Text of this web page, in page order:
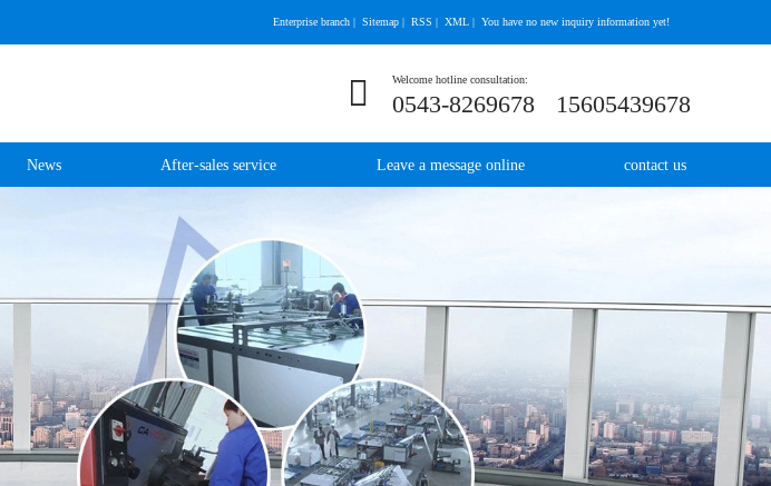
Enterprise branch| Sitemap| RSS | XML| You have no new inquiry information yet!
Welcome hotline consultation:
0543-8269678 15605439678
News After-sales service Leave a message online contact us